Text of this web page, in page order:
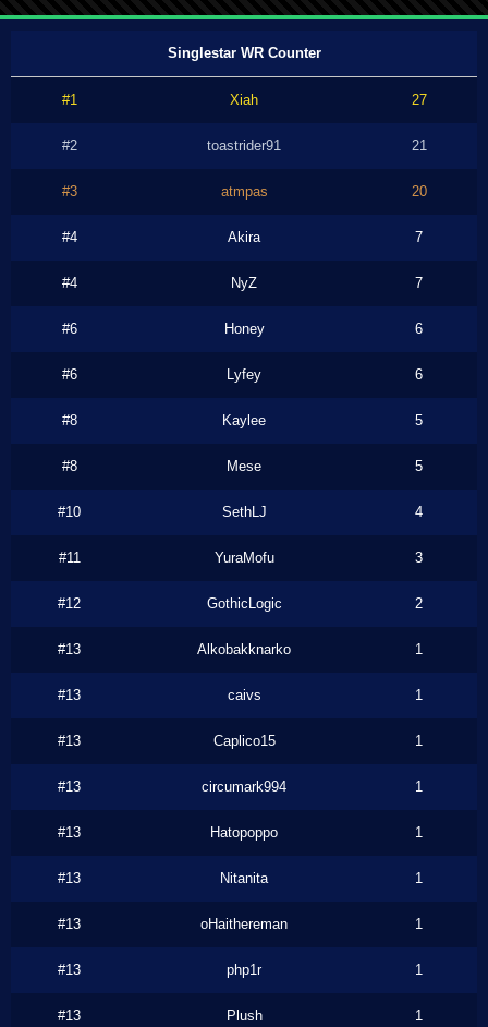
Singlestar WR Counter
#1 Xiah 27
#2 toastrider91 21
#3 atmpas 20
#4 Akira 7
#4 NyZ 7
#6 Honey 6
#6 Lyfey 6
#8 Kaylee 5
#8 Mese 5
#10 SethLJ 4
#11 YuraMofu 3
#12 GothicLogic 2
#13 Alkobakknarko 1
#13 caivs 1
#13 Caplico15 1
#13 circumark994 1
#13 Hatopoppo 1
#13 Nitanita 1
#13 oHaithereman 1
#13 php1r 1
#13 Plush 1